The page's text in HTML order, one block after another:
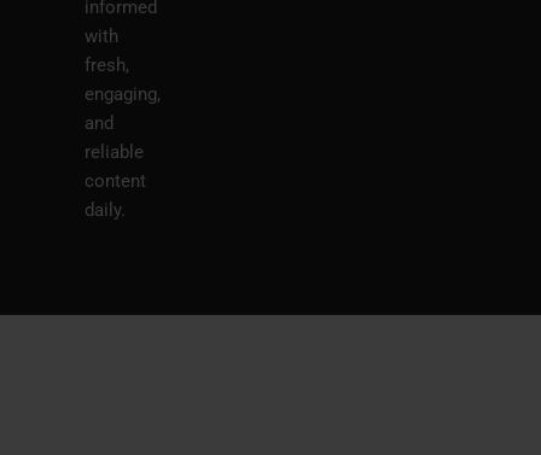
informed
with
fresh,
engaging,
and
reliable
content
daily.